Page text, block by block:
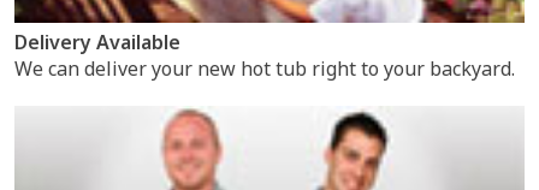
Delivery Available
We can deliver your new hot tub right to your backyard.